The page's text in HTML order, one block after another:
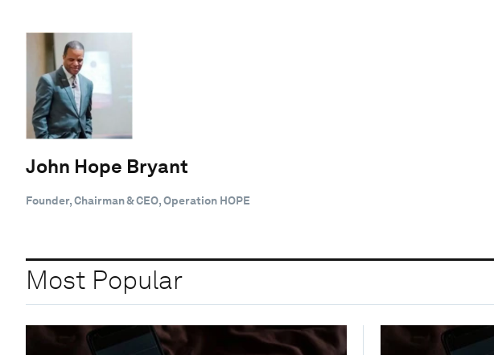
John Hope Bryant
Founder, Chairman & CEO, Operation HOPE
Most Popular